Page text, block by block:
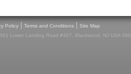
Policy | Terms and Conditions | Site Map
Lower Landing Road #307, Blackwood, NJ USA